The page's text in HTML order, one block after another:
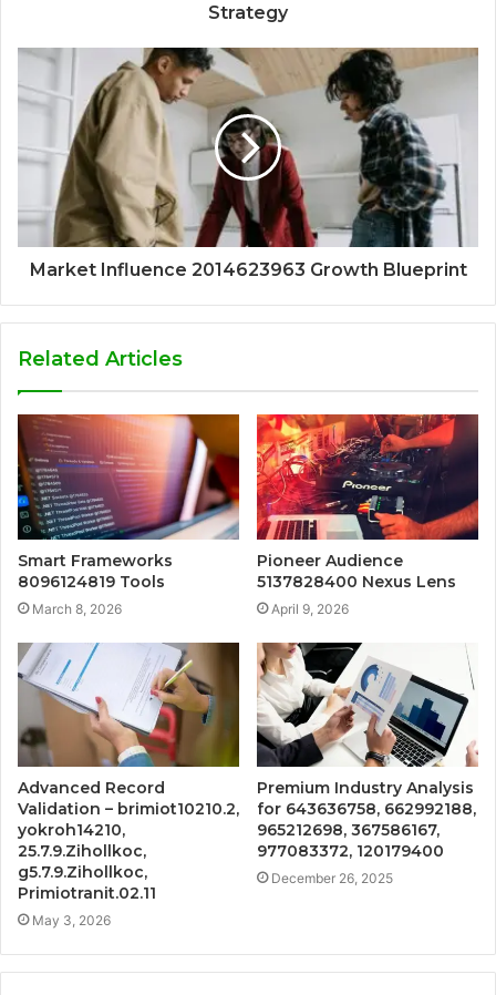
Strategy
Market Influence 2014623963 Growth Blueprint
Related Articles
Smart Frameworks
8096124819 Tools
March 8, 2026
Pioneer Audience
5137828400 Nexus Lens
April 9, 2026
Advanced Record
Validation – brimiot10210.2,
yokroh14210,
25.7.9.Zihollkoc,
g5.7.9.Zihollkoc,
Primiotranit.02.11
May 3, 2026
Premium Industry Analysis
for 643636758, 662992188,
965212698, 367586167,
977083372, 120179400
December 26, 2025